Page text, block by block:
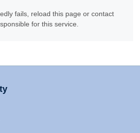
fails, reload this page or contact
for this service.